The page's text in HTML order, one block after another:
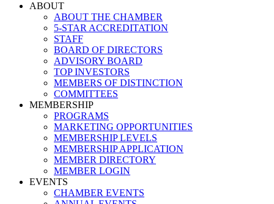
ABOUT
ABOUT THE CHAMBER
5-STAR ACCREDITATION
STAFF
BOARD OF DIRECTORS
ADVISORY BOARD
TOP INVESTORS
MEMBERS OF DISTINCTION
COMMITTEES
MEMBERSHIP
PROGRAMS
MARKETING OPPORTUNITIES
MEMBERSHIP LEVELS
MEMBERSHIP APPLICATION
MEMBER DIRECTORY
MEMBER LOGIN
EVENTS
CHAMBER EVENTS